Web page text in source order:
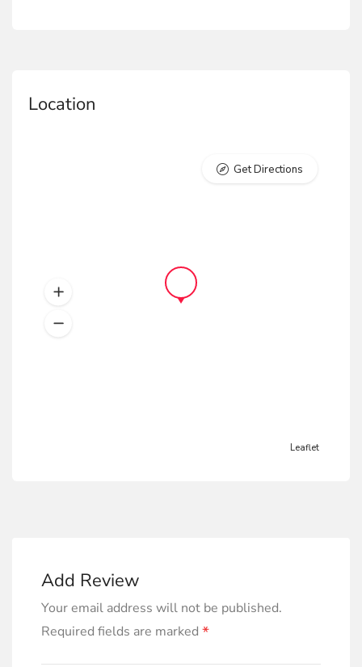
Location
Leaflet
Get Directions
Add Review
Your email address will not be published.
Required fields are marked *